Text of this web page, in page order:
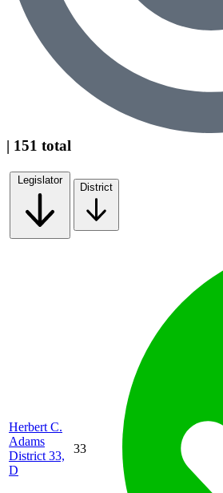
| 151 total
Legislator
District
Herbert C.
Adams
District 33,
D
33